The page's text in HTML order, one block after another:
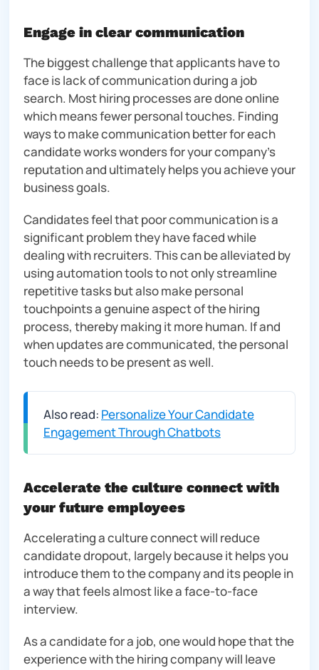
Engage in clear communication
The biggest challenge that applicants have to
face is lack of communication during a job
search. Most hiring processes are done online
which means fewer personal touches. Finding
ways to make communication better for each
candidate works wonders for your company’s
reputation and ultimately helps you achieve your
business goals.
Candidates feel that poor communication is a
significant problem they have faced while
dealing with recruiters. This can be alleviated by
using automation tools to not only streamline
repetitive tasks but also make personal
touchpoints a genuine aspect of the hiring
process, thereby making it more human. If and
when updates are communicated, the personal
touch needs to be present as well.
Also read: Personalize Your Candidate
Engagement Through Chatbots
Accelerate the culture connect with
your future employees
Accelerating a culture connect will reduce
candidate dropout, largely because it helps you
introduce them to the company and its people in
a way that feels almost like a face-to-face
interview.
As a candidate for a job, one would hope that the
experience with the hiring company will leave